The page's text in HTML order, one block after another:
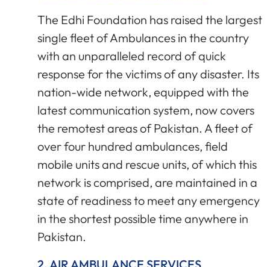
The Edhi Foundation has raised the largest
single fleet of Ambulances in the country
with an unparalleled record of quick
response for the victims of any disaster. Its
nation-wide network, equipped with the
latest communication system, now covers
the remotest areas of Pakistan. A fleet of
over four hundred ambulances, field
mobile units and rescue units, of which this
network is comprised, are maintained in a
state of readiness to meet any emergency
in the shortest possible time anywhere in
Pakistan.